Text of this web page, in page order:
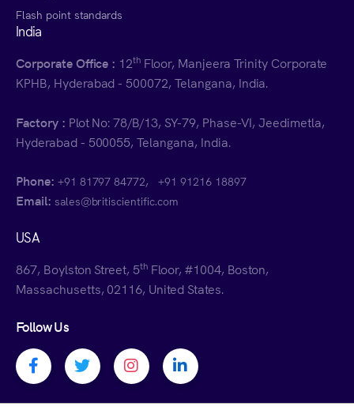
Flash point standards
India
Corporate Office : 12th Floor, Manjeera Trinity Corporate
KPHB, Hyderabad - 500072, Telangana, India.
Factory : Plot No: 78/B/13, SY-79, Phase-VI, Jeedimetla,
Hyderabad - 500055, Telangana, India.
Phone: +91 81797 84772,+91 91216 18897
Email: sales@britiscientific.com
USA
867, Boylston Street, 5th Floor, #1004, Boston,
Massachusetts, 02116, United States.
Follow Us
Facebook profile
Twitter profileInstagram profile
Linkedin profile